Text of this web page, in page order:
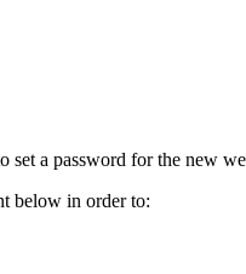
set a password for the new
below in order to: